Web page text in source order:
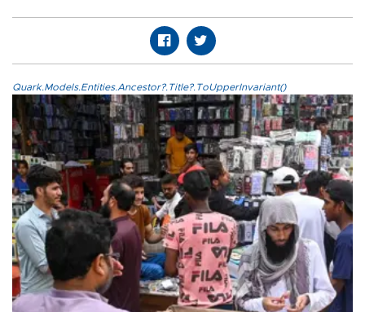
Quark.Models.Entities.Ancestor?.Title?.ToUpperInvariant()